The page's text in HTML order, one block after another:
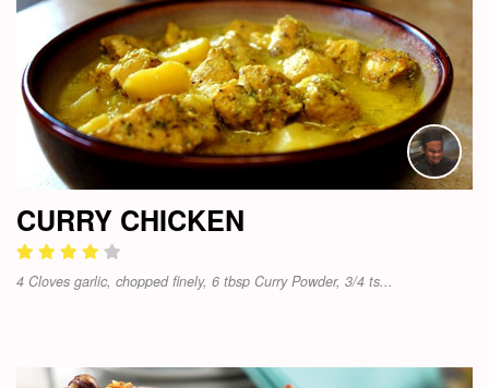
CURRY CHICKEN
4 Cloves garlic, chopped finely, 6 tbsp Curry Powder, 3/4 ts...